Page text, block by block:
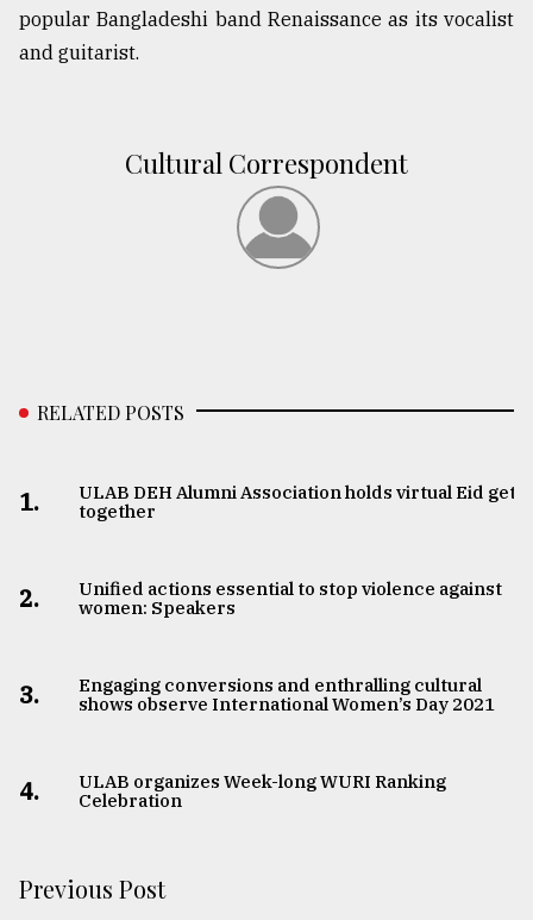
July
2018
ADVERTISE
popular Bangladeshi band Renaissance as its vocalist
and guitarist.
Cultural Correspondent
RELATED POSTS
1.
ULAB DEH Alumni Association holds virtual Eid get-
together
2.
Unified actions essential to stop violence against
women: Speakers
3.
Engaging conversions and enthralling cultural
shows observe International Women’s Day 2021
4.
ULAB organizes Week-long WURI Ranking
Celebration
Previous Post